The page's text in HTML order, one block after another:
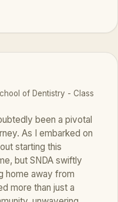
of Dentistry - Class
been a pivotal
As I embarked on
starting this
but SNDA swiftly
home away from
more than just a